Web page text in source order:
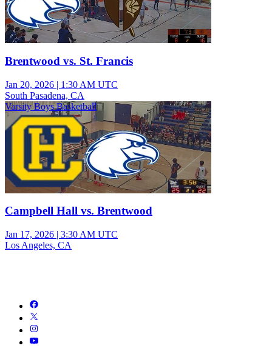
Brentwood vs. St. Francis
Jan 20, 2026 | 1:30 AM UTC
South Pasadena, CA
Varsity Boys Basketball
Campbell Hall vs. Brentwood
Jan 17, 2026 | 3:30 AM UTC
Los Angeles, CA